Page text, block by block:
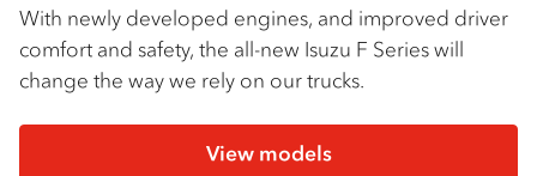
With newly developed engines, and improved driver
comfort and safety, the all-new Isuzu F Series will
change the way we rely on our trucks.
View models